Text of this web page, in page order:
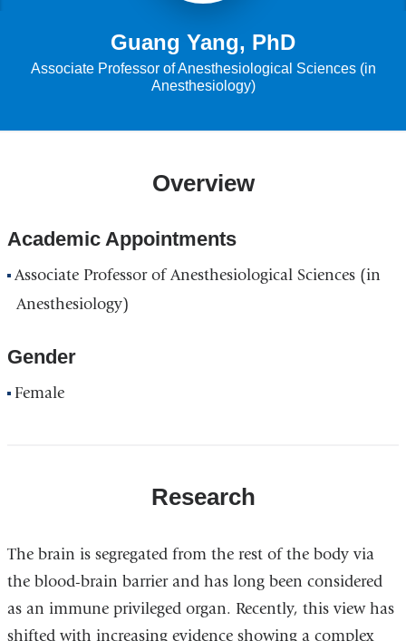
Guang Yang, PhD
Associate Professor of Anesthesiological Sciences (in
Anesthesiology)
Overview
Academic Appointments
Associate Professor of Anesthesiological Sciences (in
Anesthesiology)
Gender
Female
Research
The brain is segregated from the rest of the body via
the blood-brain barrier and has long been considered
as an immune privileged organ. Recently, this view has
shifted with increasing evidence showing a complex